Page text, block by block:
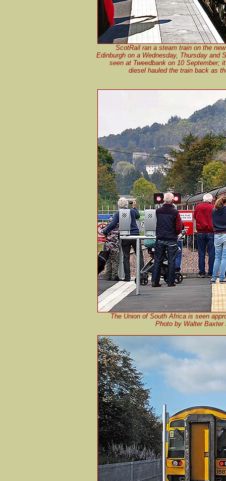
ScotRail ran a steam train on the
Edinburgh on a Wednesday, Thursday and
seen at Tweedbank on 10 September;
diesel hauled the train back as
The Union of South Africa is seen
Photo by Walter